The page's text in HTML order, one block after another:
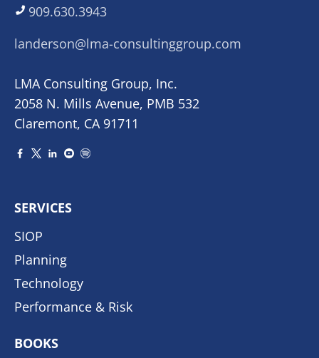
909.630.3943
landerson@lma-consultinggroup.com
LMA Consulting Group, Inc.
2058 N. Mills Avenue, PMB 532
Claremont, CA 91711
SERVICES
SIOP
Planning
Technology
Performance & Risk
BOOKS